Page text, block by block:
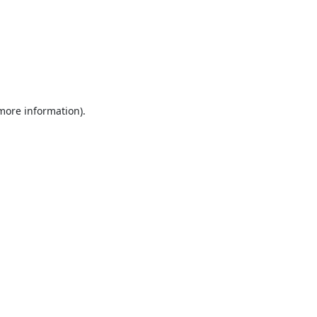
information).